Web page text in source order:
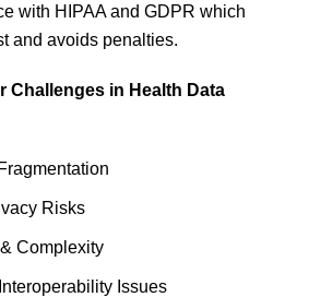
with HIPAA and GDPR which
and avoids penalties.
Challenges in Health Data
Risks
Complexity
Issues